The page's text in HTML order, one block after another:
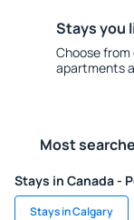
Stays you
Choose from
apartments
Most
Stays in Canada -
Stays in Calgary